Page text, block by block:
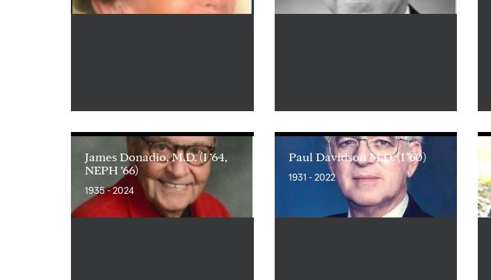
James Donadio, M.D. (I ’64,
NEPH ’66)
1935 - 2024
Paul Davidson M.D. (I ’60)
1931 - 2022